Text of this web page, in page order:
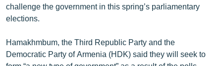
ԲԱՆԱՎԵՃ
ՁԳՏԵԼՈՎ ԼԱՎԱԳՈՒՅՆԻՆ
ՓՈԴՔԱՍԹ
challenge the government in this spring’s parliamentary
elections.
Hamakhmbum, the Third Republic Party and the
Democratic Party of Armenia (HDK) said they will seek to